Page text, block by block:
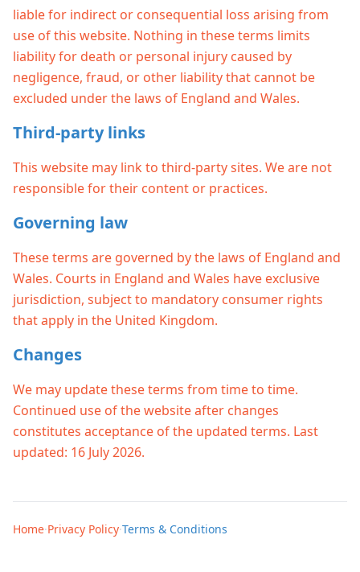
liable for indirect or consequential loss arising from
use of this website. Nothing in these terms limits
liability for death or personal injury caused by
negligence, fraud, or other liability that cannot be
excluded under the laws of England and Wales.
Third-party links
This website may link to third-party sites. We are not
responsible for their content or practices.
Governing law
These terms are governed by the laws of England and
Wales. Courts in England and Wales have exclusive
jurisdiction, subject to mandatory consumer rights
that apply in the United Kingdom.
Changes
We may update these terms from time to time.
Continued use of the website after changes
constitutes acceptance of the updated terms. Last
updated: 16 July 2026.
Home·Privacy Policy·Terms & Conditions